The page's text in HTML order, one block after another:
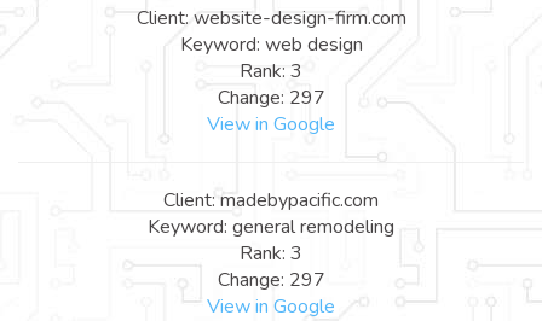
Client: website-design-firm.com
Keyword: web design
Rank: 3
Change: 297
View in Google
Client: madebypacific.com
Keyword: general remodeling
Rank: 3
Change: 297
View in Google